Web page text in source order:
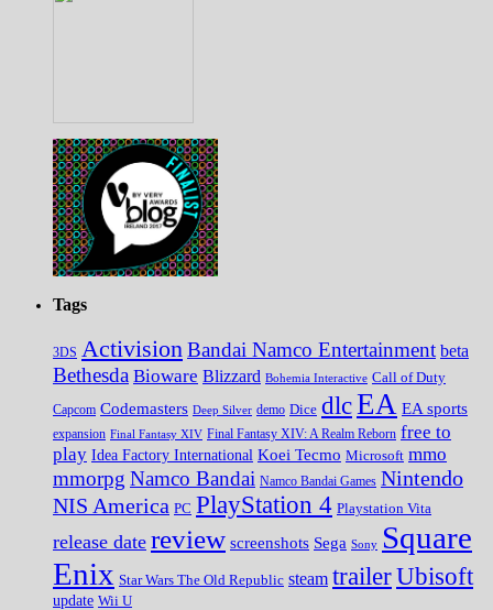
Tags
3DS Activision Bandai Namco Entertainment beta
Bethesda Bioware Blizzard Bohemia Interactive Call of Duty
Capcom Codemasters Deep Silver demo Dice dlcEA EA sports
expansion Final Fantasy XIV Final Fantasy XIV: A Realm Reborn free to
play Idea Factory International Koei Tecmo Microsoft mmo
mmorpg Namco Bandai Namco Bandai Games Nintendo
NIS America PC PlayStation 4 Playstation Vita
release date review screenshots Sega Sony Square
Enix Star Wars The Old Republic steam trailerUbisoft
update Wii U